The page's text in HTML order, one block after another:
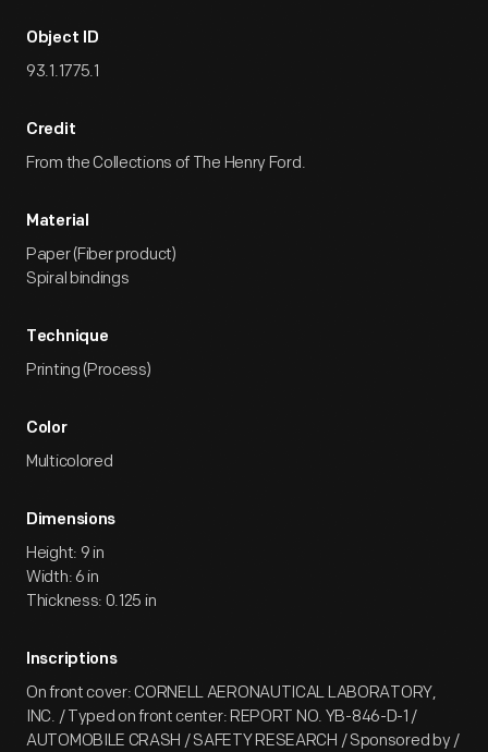
Object ID
93.1.1775.1
Credit
From the Collections of The Henry Ford.
Material
Paper (Fiber product)
Spiral bindings
Technique
Printing (Process)
Color
Multicolored
Dimensions
Height: 9 in
Width: 6 in
Thickness: 0.125 in
Inscriptions
On front cover: CORNELL AERONAUTICAL LABORATORY,
INC. / Typed on front center: REPORT NO. YB-846-D-1 /
AUTOMOBILE CRASH / SAFETY RESEARCH / Sponsored by /